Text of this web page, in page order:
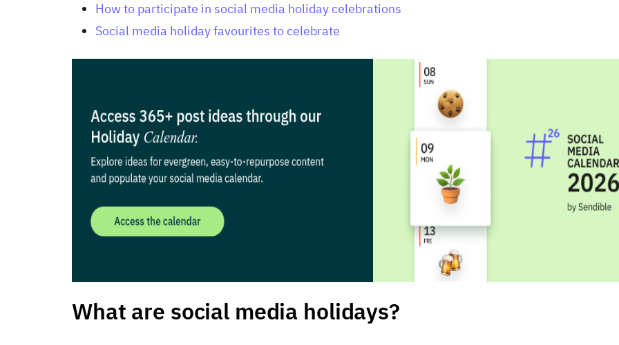
How to participate in social media holiday celebrations
Social media holiday favourites to celebrate
What are social media holidays?